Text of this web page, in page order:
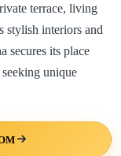
terrace, living
stylish interiors and
secures its place
unique